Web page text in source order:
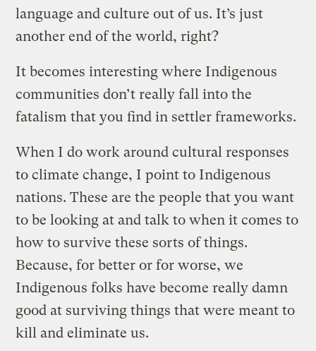
language and culture out of us. It’s just
another end of the world, right?
It becomes interesting where Indigenous
communities don’t really fall into the
fatalism that you find in settler frameworks.
When I do work around cultural responses
to climate change, I point to Indigenous
nations. These are the people that you want
to be looking at and talk to when it comes to
how to survive these sorts of things.
Because, for better or for worse, we
Indigenous folks have become really damn
good at surviving things that were meant to
kill and eliminate us.